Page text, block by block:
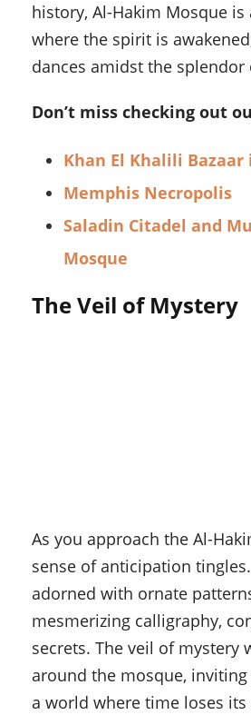
history, Al-Hakim Mosque is
where the spirit is
dances amidst the
Don’t miss checking out
Khan El Khalili Bazaar
Memphis Necropolis
Saladin Citadel and
Mosque
The Veil of Mystery
As you approach the Al-
sense of anticipation
adorned with ornate
mesmerizing calligraphy,
secrets. The veil of mystery
around the mosque,
a world where time loses